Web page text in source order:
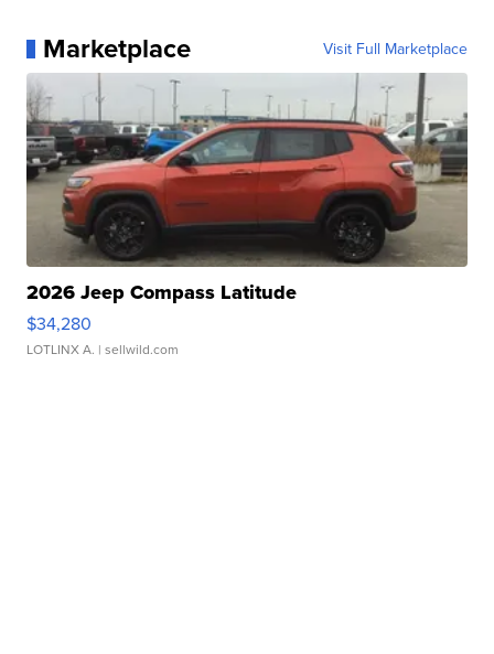
Marketplace Visit Full Marketplace
2026 Jeep Compass Latitude
$34,280
LOTLINX A. | sellwild.com